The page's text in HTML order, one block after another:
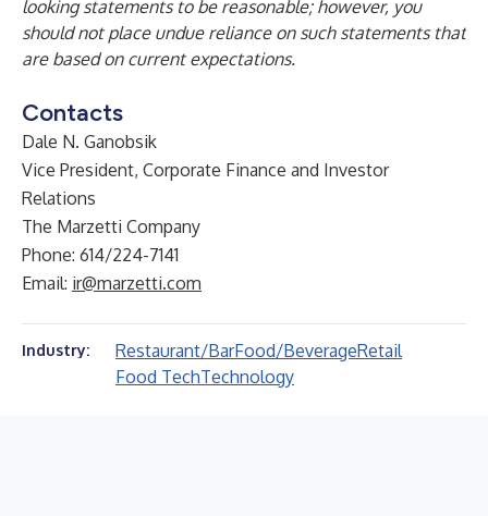
looking statements to be reasonable; however, you
should not place undue reliance on such statements that
are based on current expectations.
Contacts
Dale N. Ganobsik
Vice President, Corporate Finance and Investor
Relations
The Marzetti Company
Phone: 614/224-7141
Email: ir@marzetti.com
Industry: Restaurant/BarFood/BeverageRetail
Food TechTechnology